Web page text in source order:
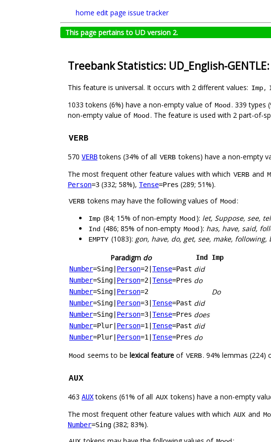
home edit page issue tracker
This page pertains to UD version 2.
Treebank Statistics: UD_English-
This feature is universal. It occurs with 2 different values: Imp,
1033 tokens (6%) have a non-empty value of Mood. 339 types
non-empty value of Mood. The feature is used with 2 part-of-
VERB
570 VERBtokens (34% of all VERB tokens) have a non-empty
The most frequent other feature values with which VERB and
Person=3 (332; 58%), Tense=Pres (289; 51%).
VERB tokens may have the following values of Mood:
Imp (84; 15% of non-empty Mood): let, Suppose, see,
Ind (486; 85% of non-empty Mood): has, have, said,
EMPTY (1083): gon, have, do, get, see, make, following,
Paradigm do Ind
Imp
Number=Sing Person=2 Tense=Past did
Number=Sing Person=2 Tense=Pres do
Number=Sing Person=2 Do
Number=Sing Person=3 Tense=Past did
Number=Sing Person=3 Tense=Pres does
Number=Plur Person=1 Tense=Past did
Number=Plur Person=1 Tense=Pres do
Mood seems to be lexical feature of VERB. 94% lemmas (224)
AUX
463 AUXtokens (61% of all AUX tokens) have a non-empty
The most frequent other feature values with which AUX and
Number=Sing (382; 83%).